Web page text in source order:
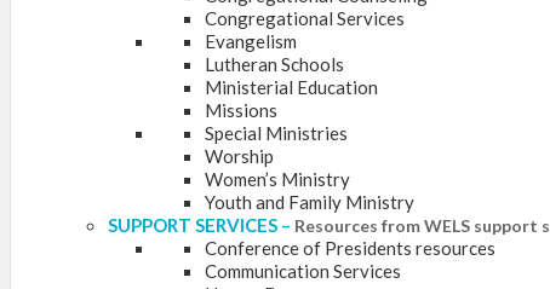
Congregational Services
Evangelism
Lutheran Schools
Ministerial Education
Missions
Special Ministries
Worship
Women’s Ministry
Youth and Family Ministry
SUPPORT SERVICES – Resources from WELS support
Conference of Presidents resources
Communication Services